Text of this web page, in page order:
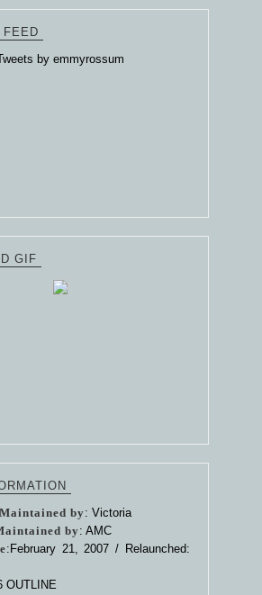
FEED
by emmyrossum
GIF
by: Victoria
by: AMC
:February 21, 2007 / Relaunched:
OUTLINE